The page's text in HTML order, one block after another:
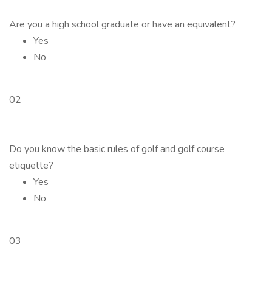
Are you a high school graduate or have an equivalent?
Yes
No
02
Do you know the basic rules of golf and golf course
etiquette?
Yes
No
03